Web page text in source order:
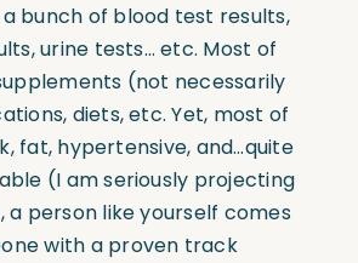
bunch of blood test results,
urine tests… etc. Most of
(not necessarily
diets, etc. Yet, most of
fat, hypertensive, and…quite
(I am seriously projecting
a person like yourself comes
with a proven track